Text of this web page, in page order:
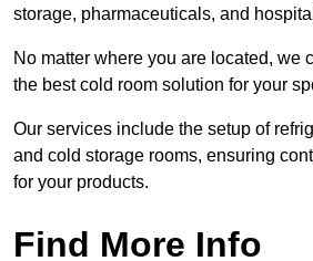
storage, pharmaceuticals, and
No matter where you are located, we
the best cold room solution for your
Our services include the setup of
and cold storage rooms, ensuring
for your products.
Find More Info